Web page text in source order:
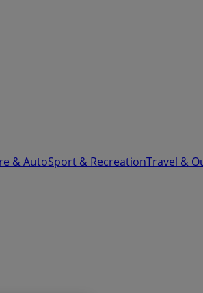
& AutoSport & RecreationTravel &